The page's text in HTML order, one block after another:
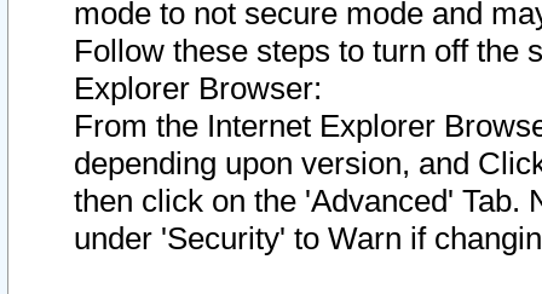
mode to not secure mode and
Follow these steps to turn off the
Explorer Browser:
From the Internet Explorer
depending upon version, and
then click on the 'Advanced' Tab.
under 'Security' to Warn if